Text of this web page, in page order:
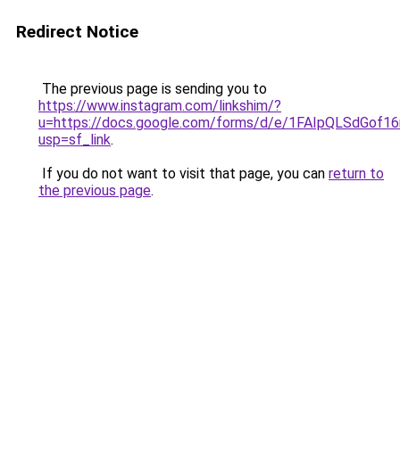
Redirect Notice
The previous page is sending you to
https://www.instagram.com/linkshim/?
u=https://docs.google.com/forms/d/e/
usp=sf_link.
If you do not want to visit that page, you can return to
the previous page.